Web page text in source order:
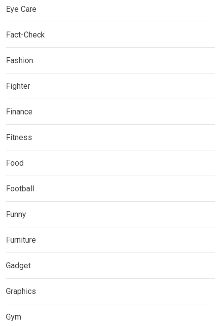
Eye Care
Fact-Check
Fashion
Fighter
Finance
Fitness
Food
Football
Funny
Furniture
Gadget
Graphics
Gym